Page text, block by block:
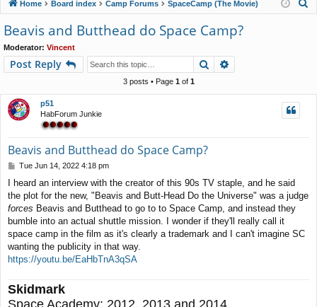
lin
ks
m
s
Home Board index Camp Forums SpaceCamp (The Movie)
Beavis and Butthead do Space Camp?
Moderator: Vincent
Post Reply Search
3 posts • Page 1of 1
p51
HabForum Junkie
Beavis and Butthead do Space Camp?
P
s
t
Tue Jun 14, 2022 4:18 pm
I heard an interview with the creator of this 90s TV staple, and he said
the plot for the new, "Beavis and Butt-Head Do the Universe" was a judge
forces Beavis and Butthead to go to to Space Camp, and instead they
bumble into an actual shuttle mission. I wonder if they'll really call it
space camp in the film as it's clearly a trademark and I can't imagine SC
wanting the publicity in that way.
https://youtu.be/EaHbTnA3qSA
Skidmark
Space Academy: 2012, 2013 and 2014